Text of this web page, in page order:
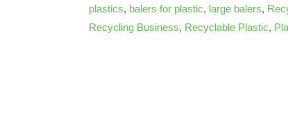
plastics, balers for plastic, large balers,
Recycling Business, Recyclable Plastic,